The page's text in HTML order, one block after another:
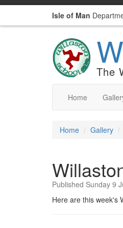
Isle of Man
The
Home
Home Gallery
Published Sunday 9
Here are this week's